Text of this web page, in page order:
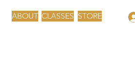
ABOUT CLASSES STORE